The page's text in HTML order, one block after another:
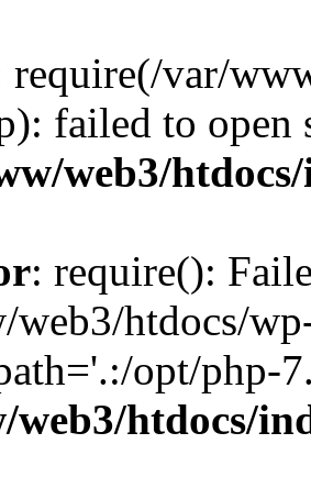
require(/var/
failed to
web3/
: require():
htdocs/
opt/php-
htdocs/